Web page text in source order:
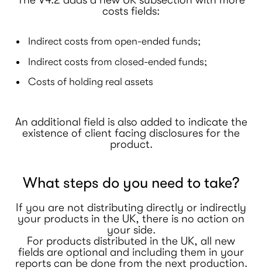
costs fields:
Indirect costs from open-ended funds;
Indirect costs from closed-ended funds;
Costs of holding real assets
An additional field is also added to indicate the
existence of client facing disclosures for the
product.
What steps do you need to take?
If you are not distributing directly or indirectly
your products in the UK, there is no action on
your side.
For products distributed in the UK, all new
fields are optional and including them in your
reports can be done from the next production.